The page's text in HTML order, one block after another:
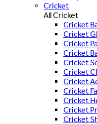
Cricket
All Cricket
Cricket
Cricket
Cricket
Cricket
Cricket
Cricket
Cricket
Cricket
Cricket
Cricket
Cricket